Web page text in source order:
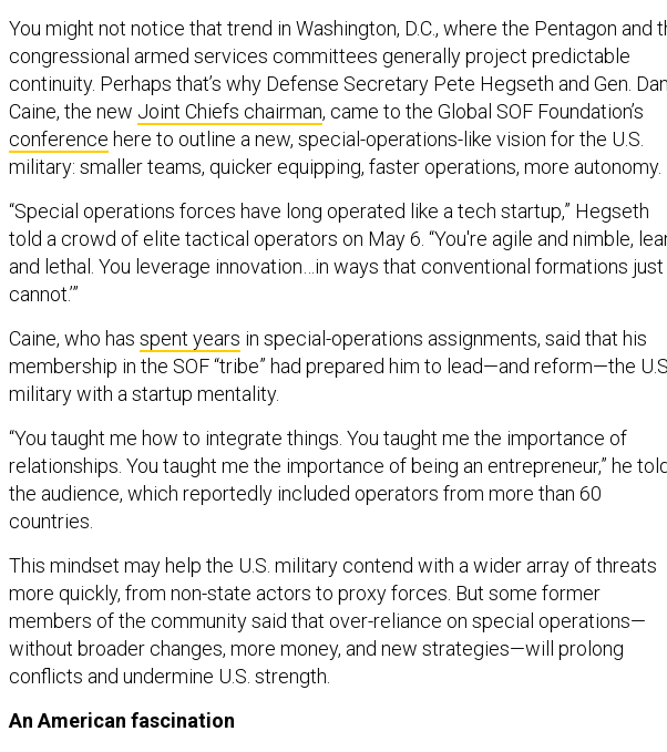
You might not notice that trend in Washington, D.C., where the Pentagon and
congressional armed services committees generally project predictable
continuity. Perhaps that’s why Defense Secretary Pete Hegseth and Gen.
Caine, the new Joint Chiefs chairman, came to the Global SOF Foundation’s
conference here to outline a new, special-operations-like vision for the U.S.
military: smaller teams, quicker equipping, faster operations, more autonomy.
“Special operations forces have long operated like a tech startup,” Hegseth
told a crowd of elite tactical operators on May 6. “You're agile and nimble,
and lethal. You leverage innovation…in ways that conventional formations just
cannot.’”
Caine, who has spent years in special-operations assignments, said that his
membership in the SOF “tribe” had prepared him to lead—and reform—the
military with a startup mentality.
“You taught me how to integrate things. You taught me the importance of
relationships. You taught me the importance of being an entrepreneur,” he
the audience, which reportedly included operators from more than 60
countries.
This mindset may help the U.S. military contend with a wider array of threats
more quickly, from non-state actors to proxy forces. But some former
members of the community said that over-reliance on special operations—
without broader changes, more money, and new strategies—will prolong
conflicts and undermine U.S. strength.
An American fascination